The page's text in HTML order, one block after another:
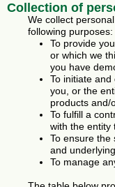
Collection of
We collect
following purposes:
To provide
or which we
you have
To initiate
you, or the
products and/
To fulfill a
with the entity
To ensure the
and
To manage